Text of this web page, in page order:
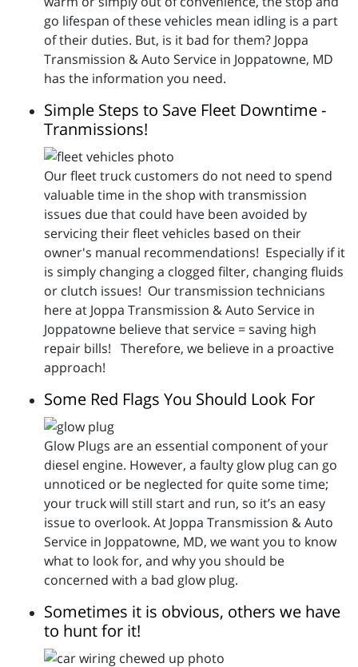
go lifespan of these vehicles mean idling is a part
of their duties. But, is it bad for them? Joppa
Transmission & Auto Service in Joppatowne, MD
has the information you need.
Simple Steps to Save Fleet Downtime -
Tranmissions!
Our fleet truck customers do not need to spend
valuable time in the shop with transmission
issues due that could have been avoided by
servicing their fleet vehicles based on their
owner's manual recommendations! Especially if it
is simply changing a clogged filter, changing fluids
or clutch issues! Our transmission technicians
here at Joppa Transmission & Auto Service in
Joppatowne believe that service = saving high
repair bills! Therefore, we believe in a proactive
approach!
Some Red Flags You Should Look For
Glow Plugs are an essential component of your
diesel engine. However, a faulty glow plug can go
unnoticed or be neglected for quite some time;
your truck will still start and run, so it’s an easy
issue to overlook. At Joppa Transmission & Auto
Service in Joppatowne, MD, we want you to know
what to look for, and why you should be
concerned with a bad glow plug.
Sometimes it is obvious, others we have
to hunt for it!